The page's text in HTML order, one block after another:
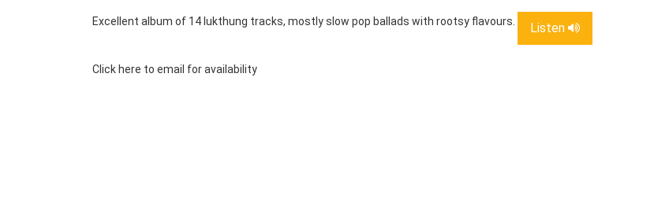
Excellent album of 14 lukthung tracks, mostly slow pop ballads with rootsy flavours. Listen
Click here to email for availability